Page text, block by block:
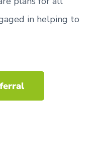
in helping to